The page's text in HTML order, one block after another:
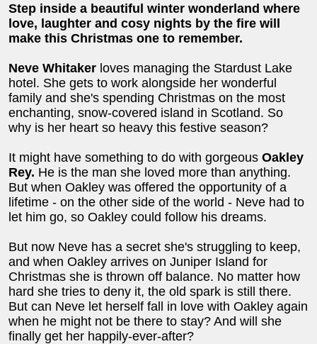
Step inside a beautiful winter wonderland where
love, laughter and cosy nights by the fire will
make this Christmas one to remember.
Neve Whitaker loves managing the Stardust Lake
hotel. She gets to work alongside her wonderful
family and she's spending Christmas on the most
enchanting, snow-covered island in Scotland. So
why is her heart so heavy this festive season?
It might have something to do with gorgeous Oakley
Rey. He is the man she loved more than anything.
But when Oakley was offered the opportunity of a
lifetime - on the other side of the world - Neve had to
let him go, so Oakley could follow his dreams.
But now Neve has a secret she's struggling to keep,
and when Oakley arrives on Juniper Island for
Christmas she is thrown off balance. No matter how
hard she tries to deny it, the old spark is still there.
But can Neve let herself fall in love with Oakley again
when he might not be there to stay? And will she
finally get her happily-ever-after?